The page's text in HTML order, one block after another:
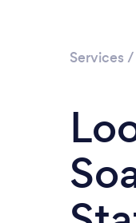
Services /